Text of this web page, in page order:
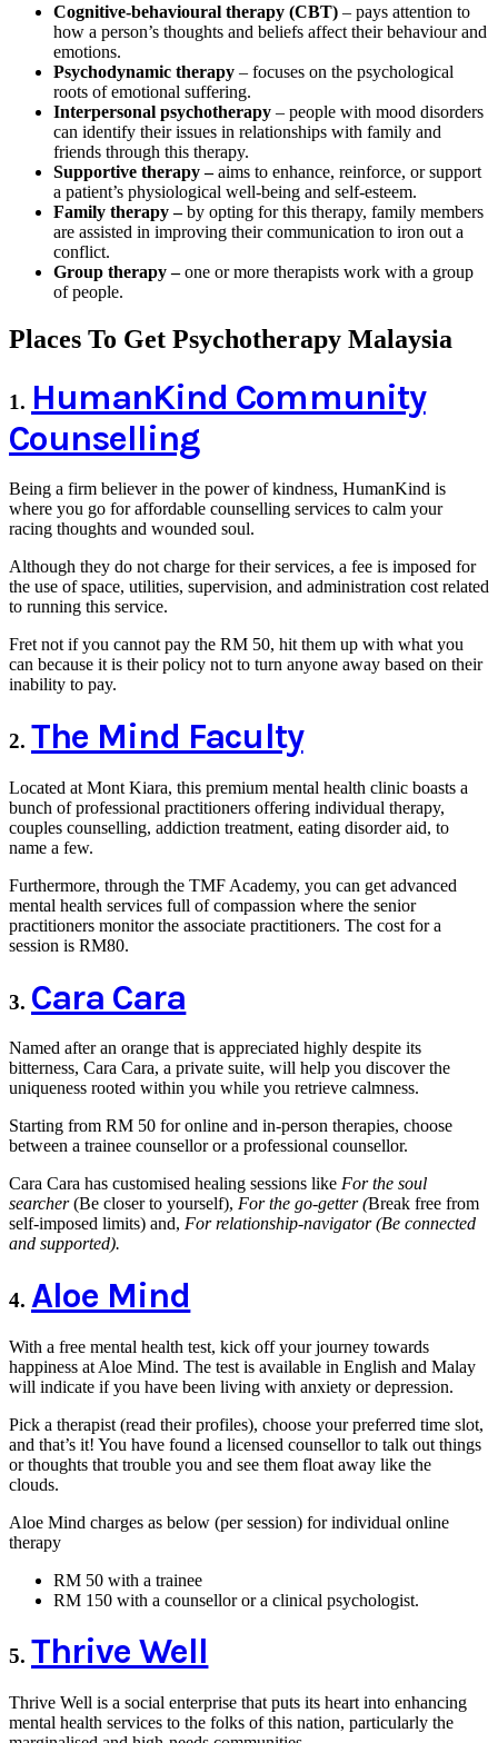
Cognitive-behavioural therapy (CBT) – pays attention to
how a person’s thoughts and beliefs affect their behaviour and
emotions.
Psychodynamic therapy – focuses on the psychological
roots of emotional suffering.
Interpersonal psychotherapy – people with mood disorders
can identify their issues in relationships with family and
friends through this therapy.
Supportive therapy –aims to enhance, reinforce, or support
a patient’s physiological well-being and self-esteem.
Family therapy –by opting for this therapy, family members
are assisted in improving their communication to iron out a
conflict.
Group therapy –one or more therapists work with a group
of people.
Places To Get Psychotherapy Malaysia
1. HumanKind Community
Counselling
Being a firm believer in the power of kindness, HumanKind is
where you go for affordable counselling services to calm your
racing thoughts and wounded soul.
Although they do not charge for their services, a fee is imposed for
the use of space, utilities, supervision, and administration cost related
to running this service.
Fret not if you cannot pay the RM 50, hit them up with what you
can because it is their policy not to turn anyone away based on their
inability to pay.
2. The Mind Faculty
Located at Mont Kiara, this premium mental health clinic boasts a
bunch of professional practitioners offering individual therapy,
couples counselling, addiction treatment, eating disorder aid, to
name a few.
Furthermore, through the TMF Academy, you can get advanced
mental health services full of compassion where the senior
practitioners monitor the associate practitioners. The cost for a
session is RM80.
3. Cara Cara
Named after an orange that is appreciated highly despite its
bitterness, Cara Cara, a private suite, will help you discover the
uniqueness rooted within you while you retrieve calmness.
Starting from RM 50 for online and in-person therapies, choose
between a trainee counsellor or a professional counsellor.
Cara Cara has customised healing sessions like For the soul
searcher(Be closer to yourself), For the go-getter (Break free from
self-imposed limits) and, For relationship-navigator (Be connected
and supported).
4. Aloe Mind
With a free mental health test, kick off your journey towards
happiness at Aloe Mind. The test is available in English and Malay
will indicate if you have been living with anxiety or depression.
Pick a therapist (read their profiles), choose your preferred time slot,
and that’s it! You have found a licensed counsellor to talk out things
or thoughts that trouble you and see them float away like the
clouds.
Aloe Mind charges as below (per session) for individual online
therapy
RM 50 with a trainee
RM 150 with a counsellor or a clinical psychologist.
5. Thrive Well
Thrive Well is a social enterprise that puts its heart into enhancing
mental health services to the folks of this nation, particularly the